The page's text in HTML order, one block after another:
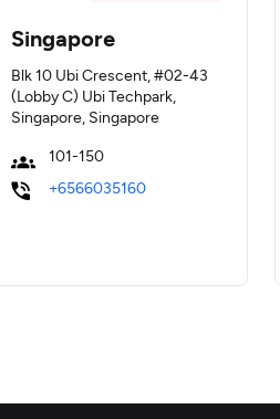
Singapore
Blk 10 Ubi Crescent, #02-43
(Lobby C) Ubi Techpark,
Singapore, Singapore
101-150
+6566035160